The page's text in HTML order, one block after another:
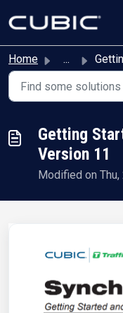
Home ... Getting
Getting
Version 11
Modified on